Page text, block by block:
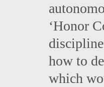
‘Honor
how to
which